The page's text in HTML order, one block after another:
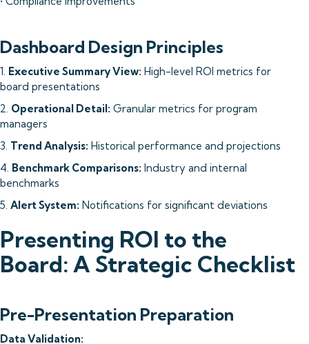
Dashboard Design Principles
1. Executive Summary View: High-level ROI metrics for
board presentations
2. Operational Detail: Granular metrics for program
managers
3. Trend Analysis: Historical performance and projections
4. Benchmark Comparisons: Industry and internal
benchmarks
5. Alert System: Notifications for significant deviations
Presenting ROI to the
Board: A Strategic Checklist
Pre-Presentation Preparation
Data Validation: